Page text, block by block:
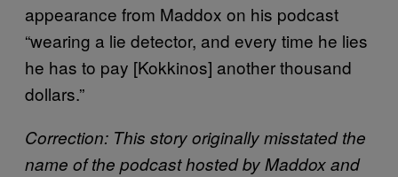
appearance from Maddox on his podcast
“wearing a lie detector, and every time he lies
he has to pay [Kokkinos] another thousand
dollars.”
Correction: This story originally misstated the
name of the podcast hosted by Maddox and